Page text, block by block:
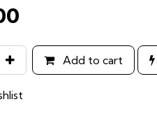
Add to cart